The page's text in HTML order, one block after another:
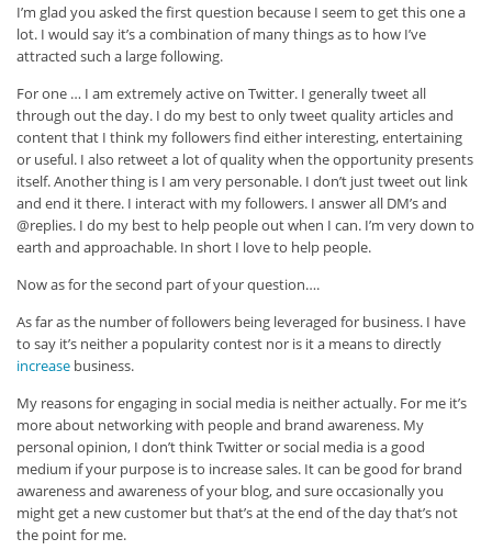
I’m glad you asked the first question because I seem to get this one a
lot. I would say it’s a combination of many things as to how I’ve
attracted such a large following.
For one … I am extremely active on Twitter. I generally tweet all
through out the day. I do my best to only tweet quality articles and
content that I think my followers find either interesting, entertaining
or useful. I also retweet a lot of quality when the opportunity presents
itself. Another thing is I am very personable. I don’t just tweet out link
and end it there. I interact with my followers. I answer all DM’s and
@replies. I do my best to help people out when I can. I’m very down to
earth and approachable. In short I love to help people.
Now as for the second part of your question….
As far as the number of followers being leveraged for business. I have
to say it’s neither a popularity contest nor is it a means to directly
increase business.
My reasons for engaging in social media is neither actually. For me it’s
more about networking with people and brand awareness. My
personal opinion, I don’t think Twitter or social media is a good
medium if your purpose is to increase sales. It can be good for brand
awareness and awareness of your blog, and sure occasionally you
might get a new customer but that’s at the end of the day that’s not
the point for me.